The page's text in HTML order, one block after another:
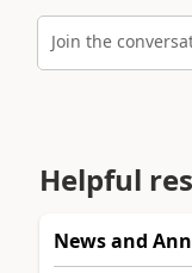
Join the
Helpful
News and